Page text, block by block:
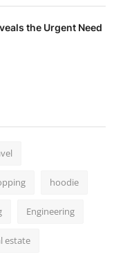
the Urgent Need
hoodie
Engineering
estate